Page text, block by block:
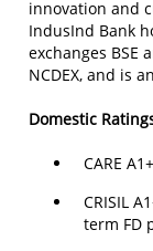
innovation and
IndusInd Bank
exchanges BSE
NCDEX, and is
Domestic
CARE
CRISIL
term FD